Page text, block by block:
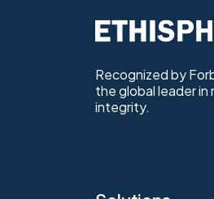
Recognized by
the global leader
integrity.